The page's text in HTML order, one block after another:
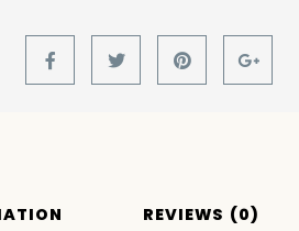
REVIEWS (0)